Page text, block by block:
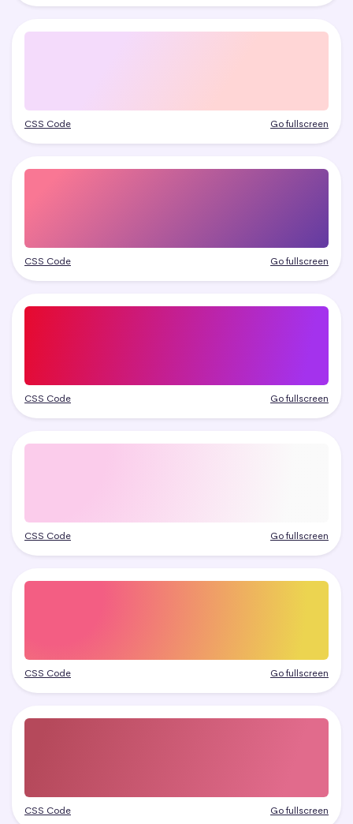
CSS Code Go fullscreen
CSS Code Go fullscreen
CSS Code Go fullscreen
CSS Code Go fullscreen
CSS Code Go fullscreen
CSS Code Go fullscreen